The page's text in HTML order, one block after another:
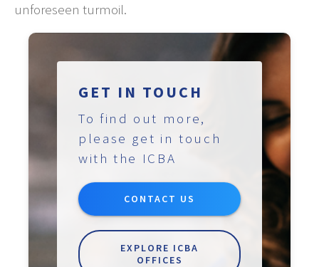
unforeseen turmoil.
GET IN TOUCH
To find out more,
please get in touch
with the ICBA
CONTACT US
EXPLORE ICBA
OFFICES